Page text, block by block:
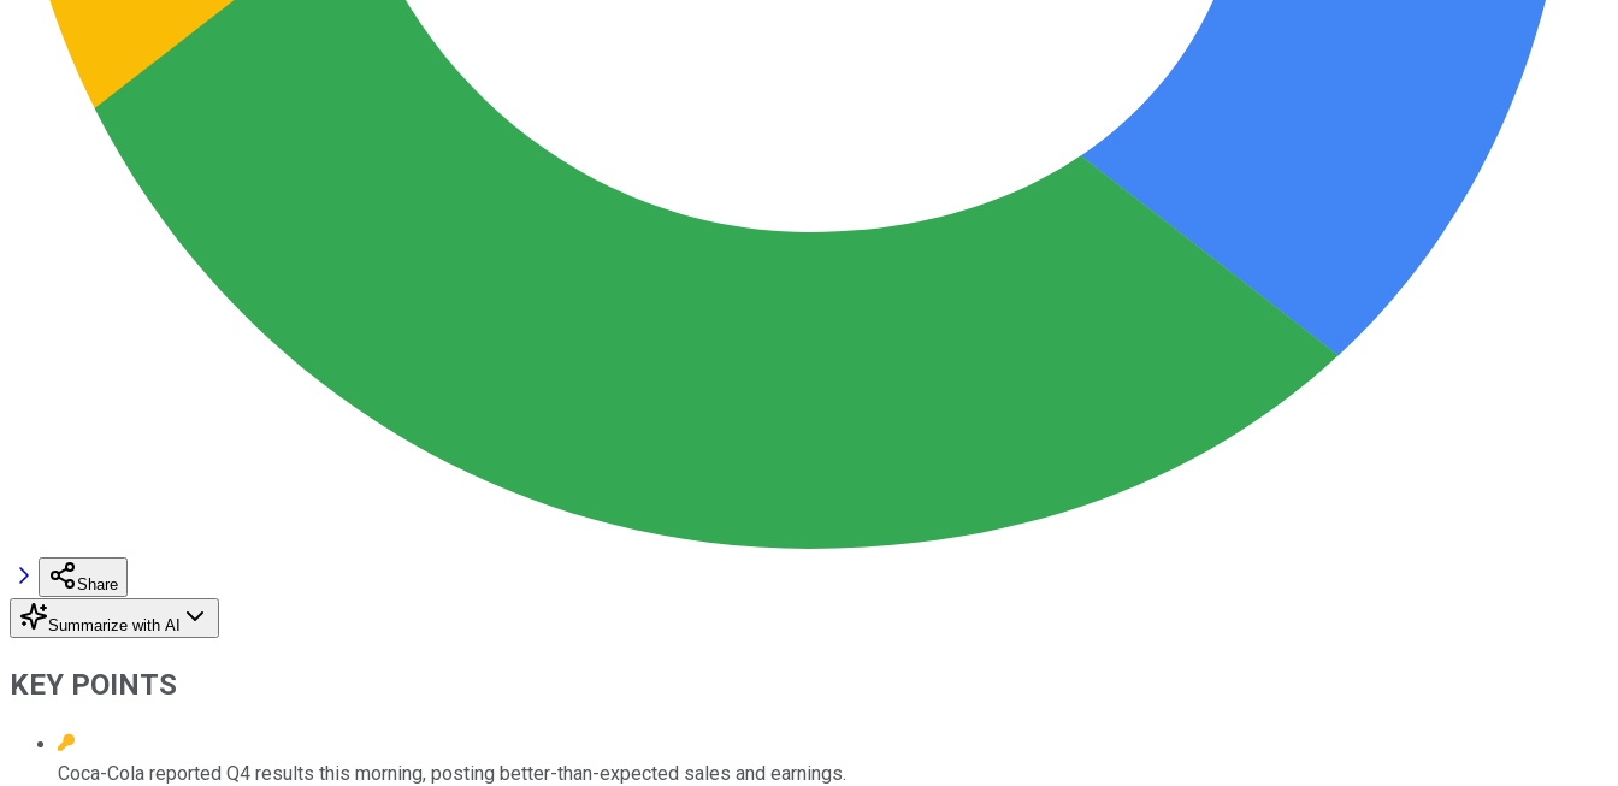
Share
Summarize with AI
KEY POINTS
Coca-Cola reported Q4 results this morning, posting better-than-expected sales and earnings.